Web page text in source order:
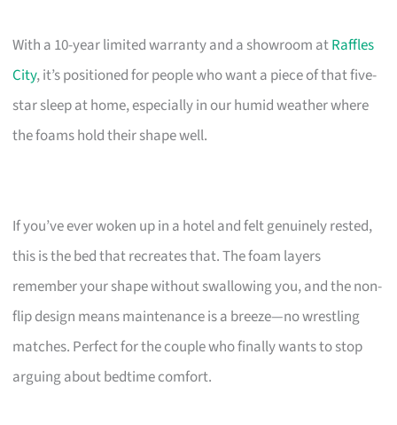
With a 10-year limited warranty and a showroom atRaffles
City, it’s positioned for people who want a piece of that five-
star sleep at home, especially in our humid weather where
the foams hold their shape well.
If you’ve ever woken up in a hotel and felt genuinely rested,
this is the bed that recreates that. The foam layers
remember your shape without swallowing you, and the non-
flip design means maintenance is a breeze—no wrestling
matches. Perfect for the couple who finally wants to stop
arguing about bedtime comfort.